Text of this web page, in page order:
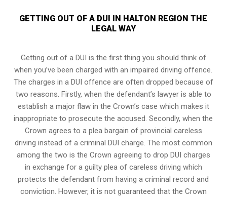
GETTING OUT OF A DUI IN HALTON REGION THE
LEGAL WAY
Getting out of a DUI is the first thing you should think of
when you’ve been charged with an impaired driving offence.
The charges in a DUI offence are often dropped because of
two reasons. Firstly, when the defendant’s lawyer is able to
establish a major flaw in the Crown’s case which makes it
inappropriate to prosecute the accused. Secondly, when the
Crown agrees to a plea bargain of provincial careless
driving instead of a criminal DUI charge. The most common
among the two is the Crown agreeing to drop DUI charges
in exchange for a guilty plea of careless driving which
protects the defendant from having a criminal record and
conviction. However, it is not guaranteed that the Crown